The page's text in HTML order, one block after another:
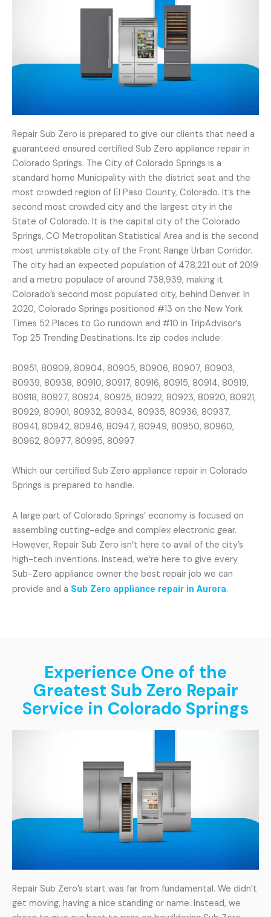
Repair Sub Zero is prepared to give our clients that need a
guaranteed ensured certified Sub Zero appliance repair in
Colorado Springs. The City of Colorado Springs is a
standard home Municipality with the district seat and the
most crowded region of El Paso County, Colorado. It’s the
second most crowded city and the largest city in the
State of Colorado. It is the capital city of the Colorado
Springs, CO Metropolitan Statistical Area and is the second
most unmistakable city of the Front Range Urban Corridor.
The city had an expected population of 478,221 out of 2019
and a metro populace of around 738,939, making it
Colorado’s second most populated city, behind Denver. In
2020, Colorado Springs positioned #13 on the New York
Times 52 Places to Go rundown and #10 in TripAdvisor’s
Top 25 Trending Destinations. Its zip codes include:
80951, 80909, 80904, 80905, 80906, 80907, 80903,
80939, 80938, 80910, 80917, 80916, 80915, 80914, 80919,
80918, 80927, 80924, 80925, 80922, 80923, 80920, 80921,
80929, 80901, 80932, 80934, 80935, 80936, 80937,
80941, 80942, 80946, 80947, 80949, 80950, 80960,
80962, 80977, 80995, 80997
Which our certified Sub Zero appliance repair in Colorado
Springs is prepared to handle.
A large part of Colorado Springs’ economy is focused on
assembling cutting-edge and complex electronic gear.
However, Repair Sub Zero isn’t here to avail of the city’s
high-tech inventions. Instead, we’re here to give every
Sub-Zero appliance owner the best repair job we can
provide and a Sub Zero appliance repair in Aurora.
Experience One of the
Greatest Sub Zero Repair
Service in Colorado Springs
Repair Sub Zero’s start was far from fundamental. We didn’t
get moving, having a nice standing or name. Instead, we